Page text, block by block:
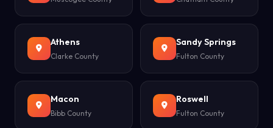
Athens
Clarke County
Sandy Springs
Fulton County
Macon
Bibb County
Roswell
Fulton County